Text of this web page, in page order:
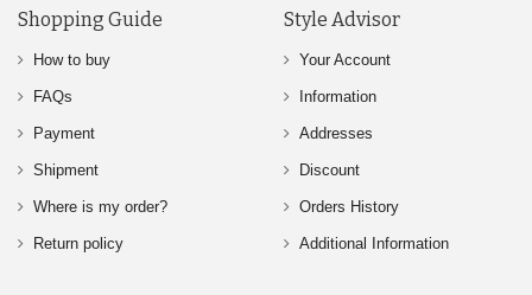
Shopping Guide
How to buy
FAQs
Payment
Shipment
Where is my order?
Return policy
Style Advisor
Your Account
Information
Addresses
Discount
Orders History
Additional Information